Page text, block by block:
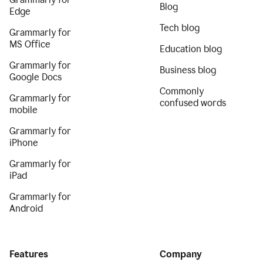
Edge
Grammarly for
MS Office
Grammarly for
Google Docs
Grammarly for
mobile
Grammarly for
iPhone
Grammarly for
iPad
Grammarly for
Android
Blog
Tech blog
Education blog
Business blog
Commonly
confused words
Features Company